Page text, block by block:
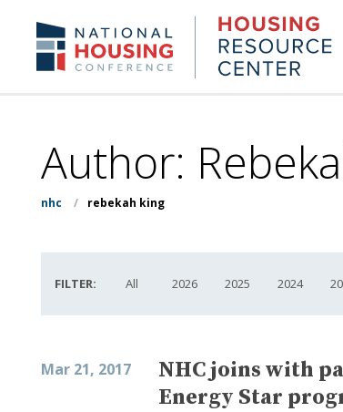
content
NHC.org
Author:
nhc / rebekah king
FILTER: All 2026 2025 2024
Mar 21, 2017
NHC joins with
Energy Star